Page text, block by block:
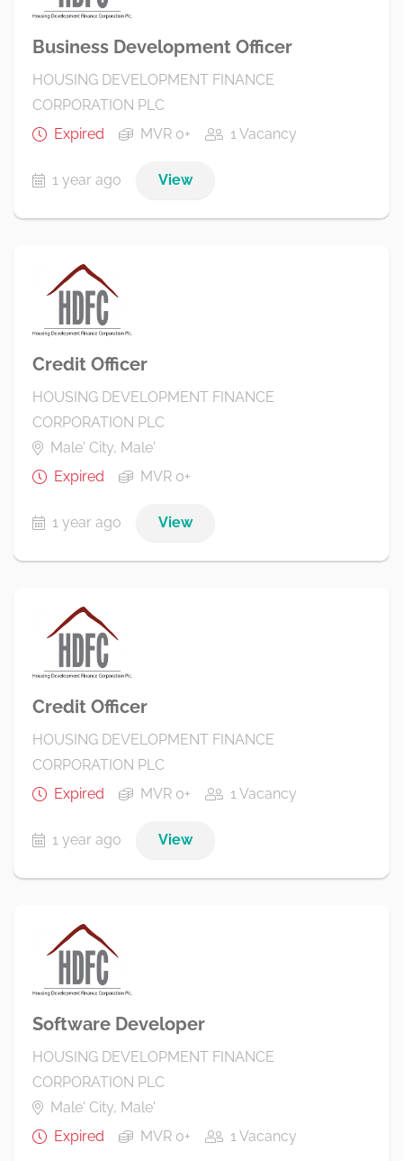
Business Development Officer
HOUSING DEVELOPMENT FINANCE
CORPORATION PLC
Expired
MVR 0+ 1 Vacancy
1 year ago View
Credit Officer
HOUSING DEVELOPMENT FINANCE
CORPORATION PLC
Male' City, Male'
Expired
MVR 0+
1 year ago View
Credit Officer
HOUSING DEVELOPMENT FINANCE
CORPORATION PLC
Expired
MVR 0+ 1 Vacancy
1 year ago View
Software Developer
HOUSING DEVELOPMENT FINANCE
CORPORATION PLC
Male' City, Male'
Expired
MVR 0+ 1 Vacancy